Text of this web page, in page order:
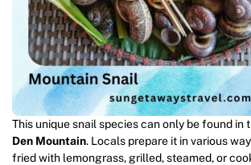
This unique snail species can only be found in
Den Mountain. Locals prepare it in various
fried with lemongrass, grilled, steamed, or